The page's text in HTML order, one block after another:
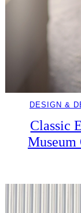
DESIGN &
Classic
Museum